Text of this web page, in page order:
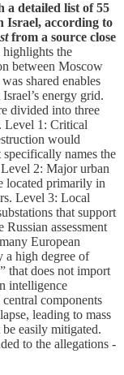
a detailed list of 55
Israel, according to
from a source close
the
between Moscow
shared enables
energy grid.
divided into three
Level 1: Critical
would
names the
2: Major urban
located primarily in
Level 3: Local
that support
assessment
European
a high degree of
that does not import
intelligence
components
leading to mass
easily mitigated.
to the allegations -